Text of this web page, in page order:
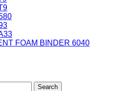
FOAM BINDER 6040